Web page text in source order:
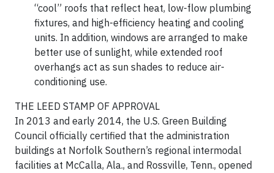
“cool” roofs that reflect heat, low-flow plumbing
fixtures, and high-efficiency heating and cooling
units. In addition, windows are arranged to make
better use of sunlight, while extended roof
overhangs act as sun shades to reduce air-
conditioning use.
THE LEED STAMP OF APPROVAL
In 2013 and early 2014, the U.S. Green Building
Council officially certified that the administration
buildings at Norfolk Southern’s regional intermodal
facilities at McCalla, Ala., and Rossville, Tenn., opened